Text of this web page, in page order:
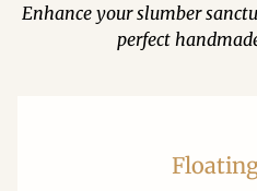
Enhance your slumber
perfect